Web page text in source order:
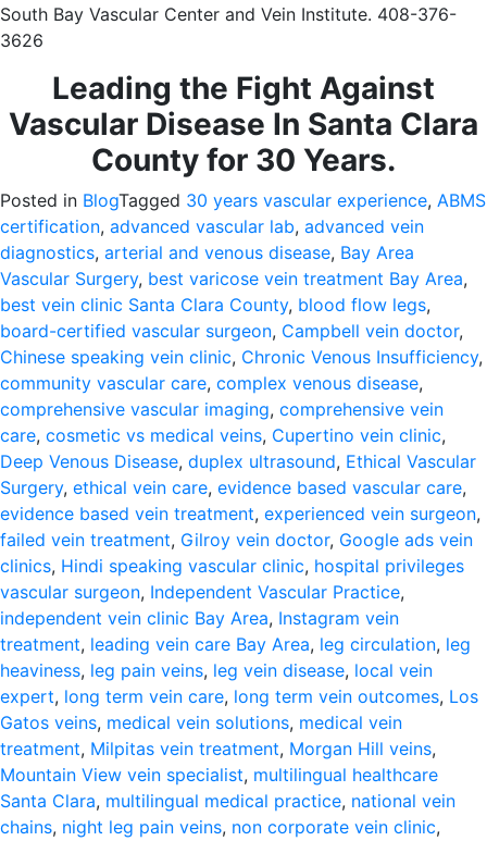
South Bay Vascular Center and Vein Institute. 408-376-
3626
Leading the Fight Against
Vascular Disease In Santa Clara
County for 30 Years.
Posted in BlogTagged 30 years vascular experience, ABMS
certification, advanced vascular lab, advanced vein
diagnostics, arterial and venous disease, Bay Area
Vascular Surgery, best varicose vein treatment Bay Area,
best vein clinic Santa Clara County, blood flow legs,
board-certified vascular surgeon, Campbell vein doctor,
Chinese speaking vein clinic, Chronic Venous Insufficiency,
community vascular care, complex venous disease,
comprehensive vascular imaging, comprehensive vein
care, cosmetic vs medical veins, Cupertino vein clinic,
Deep Venous Disease, duplex ultrasound, Ethical Vascular
Surgery, ethical vein care, evidence based vascular care,
evidence based vein treatment, experienced vein surgeon,
failed vein treatment, Gilroy vein doctor, Google ads vein
clinics, Hindi speaking vascular clinic, hospital privileges
vascular surgeon, Independent Vascular Practice,
independent vein clinic Bay Area, Instagram vein
treatment, leading vein care Bay Area, leg circulation, leg
heaviness, leg pain veins, leg vein disease, local vein
expert, long term vein care, long term vein outcomes, Los
Gatos veins, medical vein solutions, medical vein
treatment, Milpitas vein treatment, Morgan Hill veins,
Mountain View vein specialist, multilingual healthcare
Santa Clara, multilingual medical practice, national vein
chains, night leg pain veins, non corporate vein clinic,